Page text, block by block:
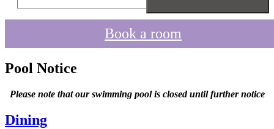
Book a room
Pool Notice
Please note that our swimming pool is closed until further notice
Dining